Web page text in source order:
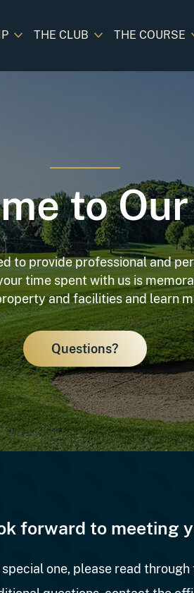
THE CLUB THE COURSE
to
to provide professional and
time spent with us is
and facilities and learn
Questions?
forward to meeting
one, please read